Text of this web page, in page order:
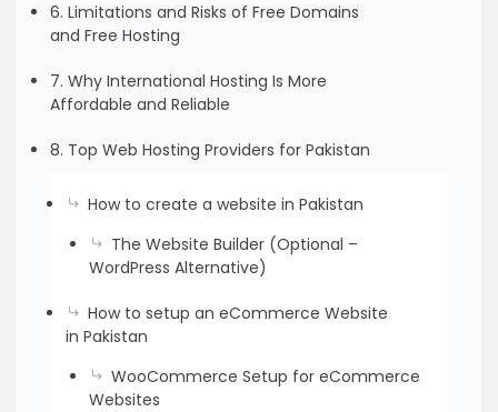
6. Limitations and Risks of Free Domains
and Free Hosting
7. Why International Hosting Is More
Affordable and Reliable
8. Top Web Hosting Providers for Pakistan
How to create a website in Pakistan
The Website Builder (Optional –
WordPress Alternative)
How to setup an eCommerce Website
in Pakistan
WooCommerce Setup for eCommerce
Websites